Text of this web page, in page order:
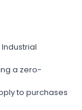
a zero-
to purchases